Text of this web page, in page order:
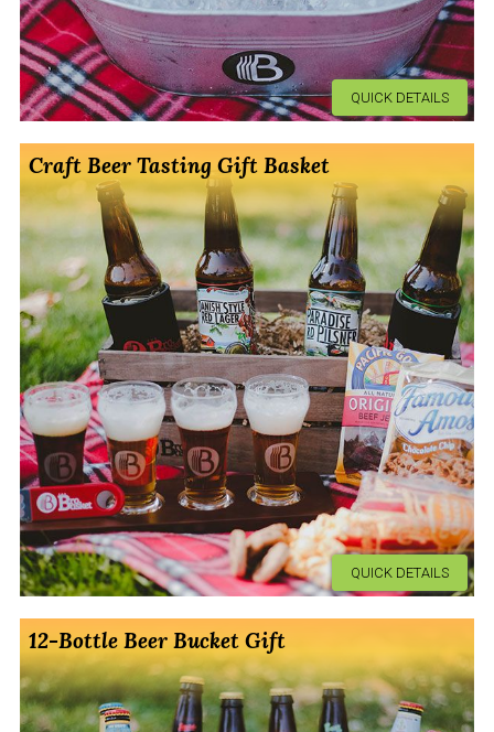
QUICK DETAILS
Craft Beer Tasting Gift Basket
QUICK DETAILS
12-Bottle Beer Bucket Gift